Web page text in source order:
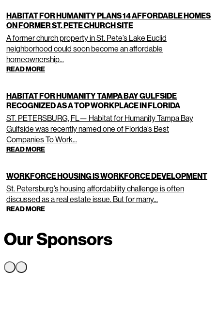
HABITAT FOR HUMANITY PLANS 14 AFFORDABLE HOMES
ON FORMER ST. PETE CHURCH SITE
A former church property in St. Pete’s Lake Euclid
neighborhood could soon become an affordable
homeownership...
READ MORE
HABITAT FOR HUMANITY TAMPA BAY GULFSIDE
RECOGNIZED AS A TOP WORKPLACE IN FLORIDA
ST. PETERSBURG, FL— Habitat for Humanity Tampa Bay
Gulfside was recently named one of Florida’s Best
Companies To Work...
READ MORE
WORKFORCE HOUSING IS WORKFORCE DEVELOPMENT
St. Petersburg’s housing affordability challenge is often
discussed as a real estate issue. But for many...
READ MORE
Our Sponsors